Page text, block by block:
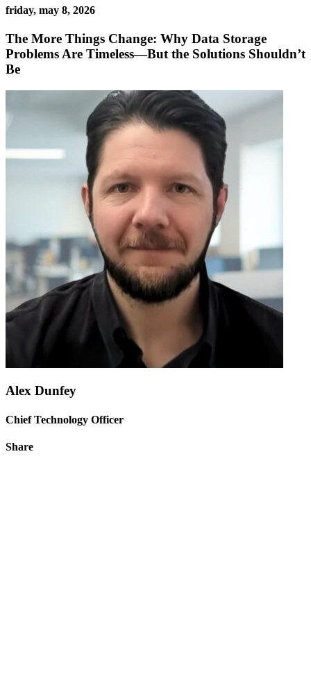
friday, may 8, 2026
The More Things Change: Why Data Storage
Problems Are Timeless—But the Solutions Shouldn’t
Be
Alex Dunfey
Chief Technology Officer
Share